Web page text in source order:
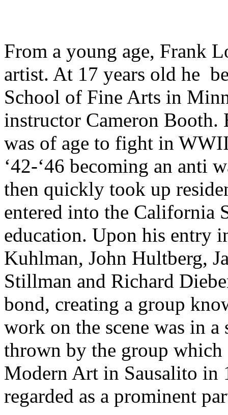
From a young age, Frank
artist. At 17 years old he
School of Fine Arts in
instructor Cameron Booth.
was of age to fight in
‘42-‘46 becoming an anti
then quickly took up
entered into the California
education. Upon his entry
Kuhlman, John Hultberg,
Stillman and Richard
bond, creating a group
work on the scene was in
thrown by the group which
Modern Art in Sausalito in
regarded as a prominent